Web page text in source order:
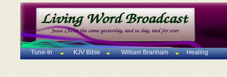
Tune-In KJV Bible William Branham Healing